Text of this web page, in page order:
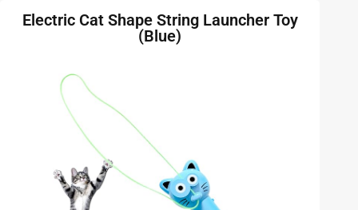
Electric Cat Shape String Launcher Toy
(Blue)